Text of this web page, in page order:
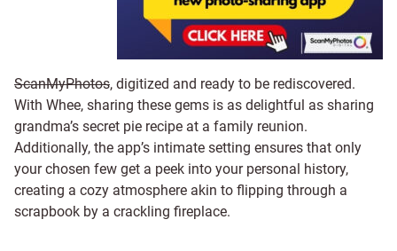
ScanMyPhotos, digitized and ready to be rediscovered.
With Whee, sharing these gems is as delightful as sharing
grandma’s secret pie recipe at a family reunion.
Additionally, the app’s intimate setting ensures that only
your chosen few get a peek into your personal history,
creating a cozy atmosphere akin to flipping through a
scrapbook by a crackling fireplace.